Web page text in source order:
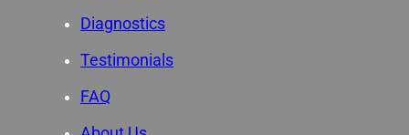
Diagnostics
Testimonials
FAQ